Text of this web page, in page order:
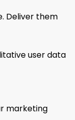
Deliver them
user data
marketing